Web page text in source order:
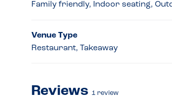
Family friendly, Indoor seating,
Venue Type
Restaurant, Takeaway
Reviews 1 review